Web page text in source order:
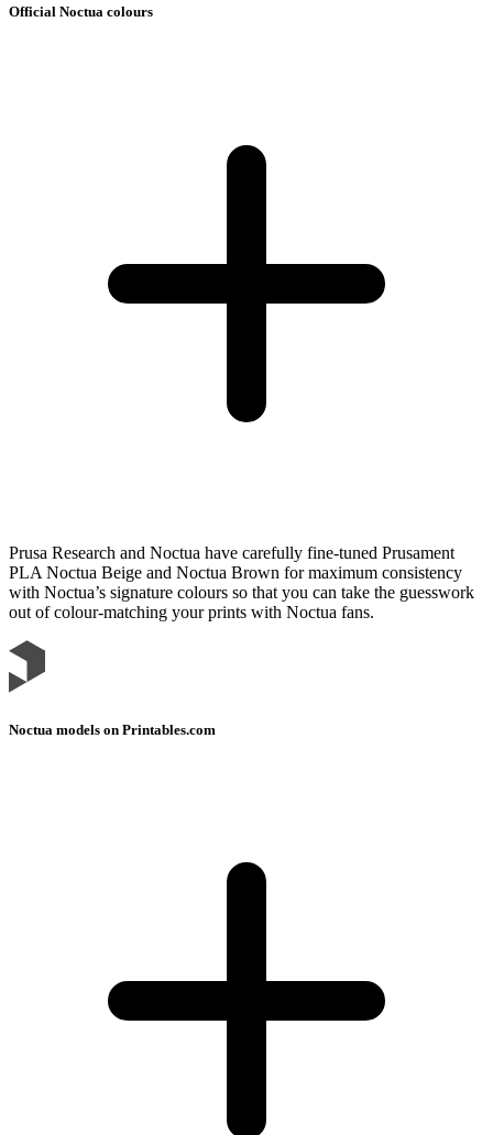
Official Noctua colours
Prusa Research and Noctua have carefully fine-tuned Prusament
PLA Noctua Beige and Noctua Brown for maximum consistency
with Noctua’s signature colours so that you can take the guesswork
out of colour-matching your prints with Noctua fans.
Noctua models on Printables.com